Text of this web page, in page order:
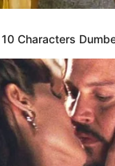
Characters